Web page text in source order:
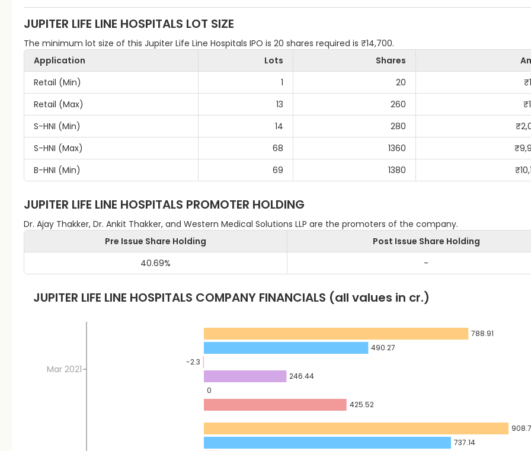
JUPITER LIFE LINE HOSPITALS LOT SIZE
The minimum lot size of this Jupiter Life Line Hospitals IPO is 20 shares required is ₹14,700.
Application
Lots Shares
Retail (Min)
1 20 ₹
Retail (Max)
13 260 ₹
S-HNI (Min)
14 280 ₹
S-HNI (Max)
68 1360 ₹
B-HNI (Min)
69 1380 ₹
JUPITER LIFE LINE HOSPITALS PROMOTER HOLDING
Dr. Ajay Thakker, Dr. Ankit Thakker, and Western Medical Solutions LLP are the promoters of the company.
Pre Issue Share Holding
Post Issue Share Holding
40.69% -
JUPITER LIFE LINE HOSPITALS COMPANY FINANCIALS (all values in cr.)
Mar 2021
788.91
490.27
737.14
-2.3
246.44
0
425.52